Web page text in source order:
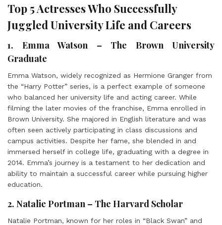
Top 5 Actresses Who Successfully
Juggled University Life and Careers
1. Emma Watson – The Brown University
Graduate
Emma Watson, widely recognized as Hermione Granger from
the “Harry Potter” series, is a perfect example of someone
who balanced her university life and acting career. While
filming the later movies of the franchise, Emma enrolled in
Brown University. She majored in English literature and was
often seen actively participating in class discussions and
campus activities. Despite her fame, she blended in and
immersed herself in college life, graduating with a degree in
2014. Emma’s journey is a testament to her dedication and
ability to maintain a successful career while pursuing higher
education.
2. Natalie Portman – The Harvard Scholar
Natalie Portman, known for her roles in “Black Swan” and